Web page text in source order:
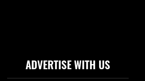
Footer Navigation
ADVERTISE WITH US